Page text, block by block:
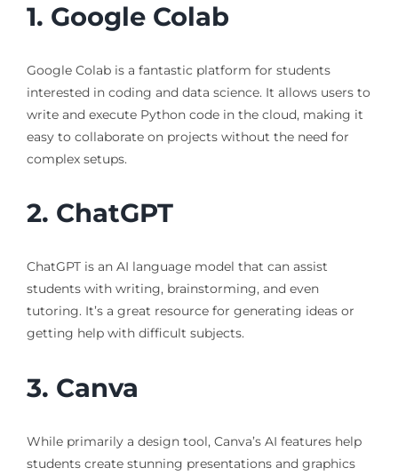
1. Google Colab
Google Colab is a fantastic platform for students
interested in coding and data science. It allows users to
write and execute Python code in the cloud, making it
easy to collaborate on projects without the need for
complex setups.
2. ChatGPT
ChatGPT is an AI language model that can assist
students with writing, brainstorming, and even
tutoring. It’s a great resource for generating ideas or
getting help with difficult subjects.
3. Canva
While primarily a design tool, Canva’s AI features help
students create stunning presentations and graphics